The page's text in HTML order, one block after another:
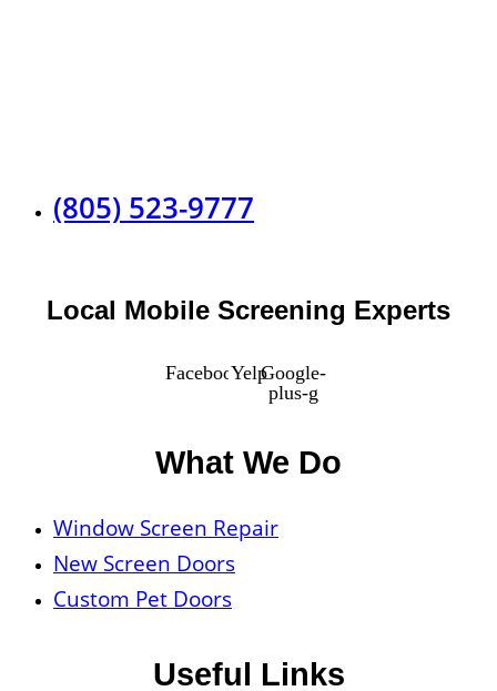
(805) 523-9777
Local Mobile Screening Experts
FacebookYelpGoogle-
plus-g
What We Do
Window Screen Repair
New Screen Doors
Custom Pet Doors
Useful Links